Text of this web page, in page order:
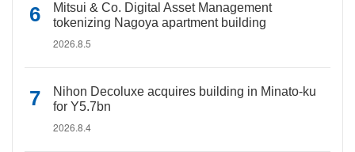
Mitsui & Co. Digital Asset Management
tokenizing Nagoya apartment building
2026.8.5
Nihon Decoluxe acquires building in Minato-ku
for Y5.7bn
2026.8.4